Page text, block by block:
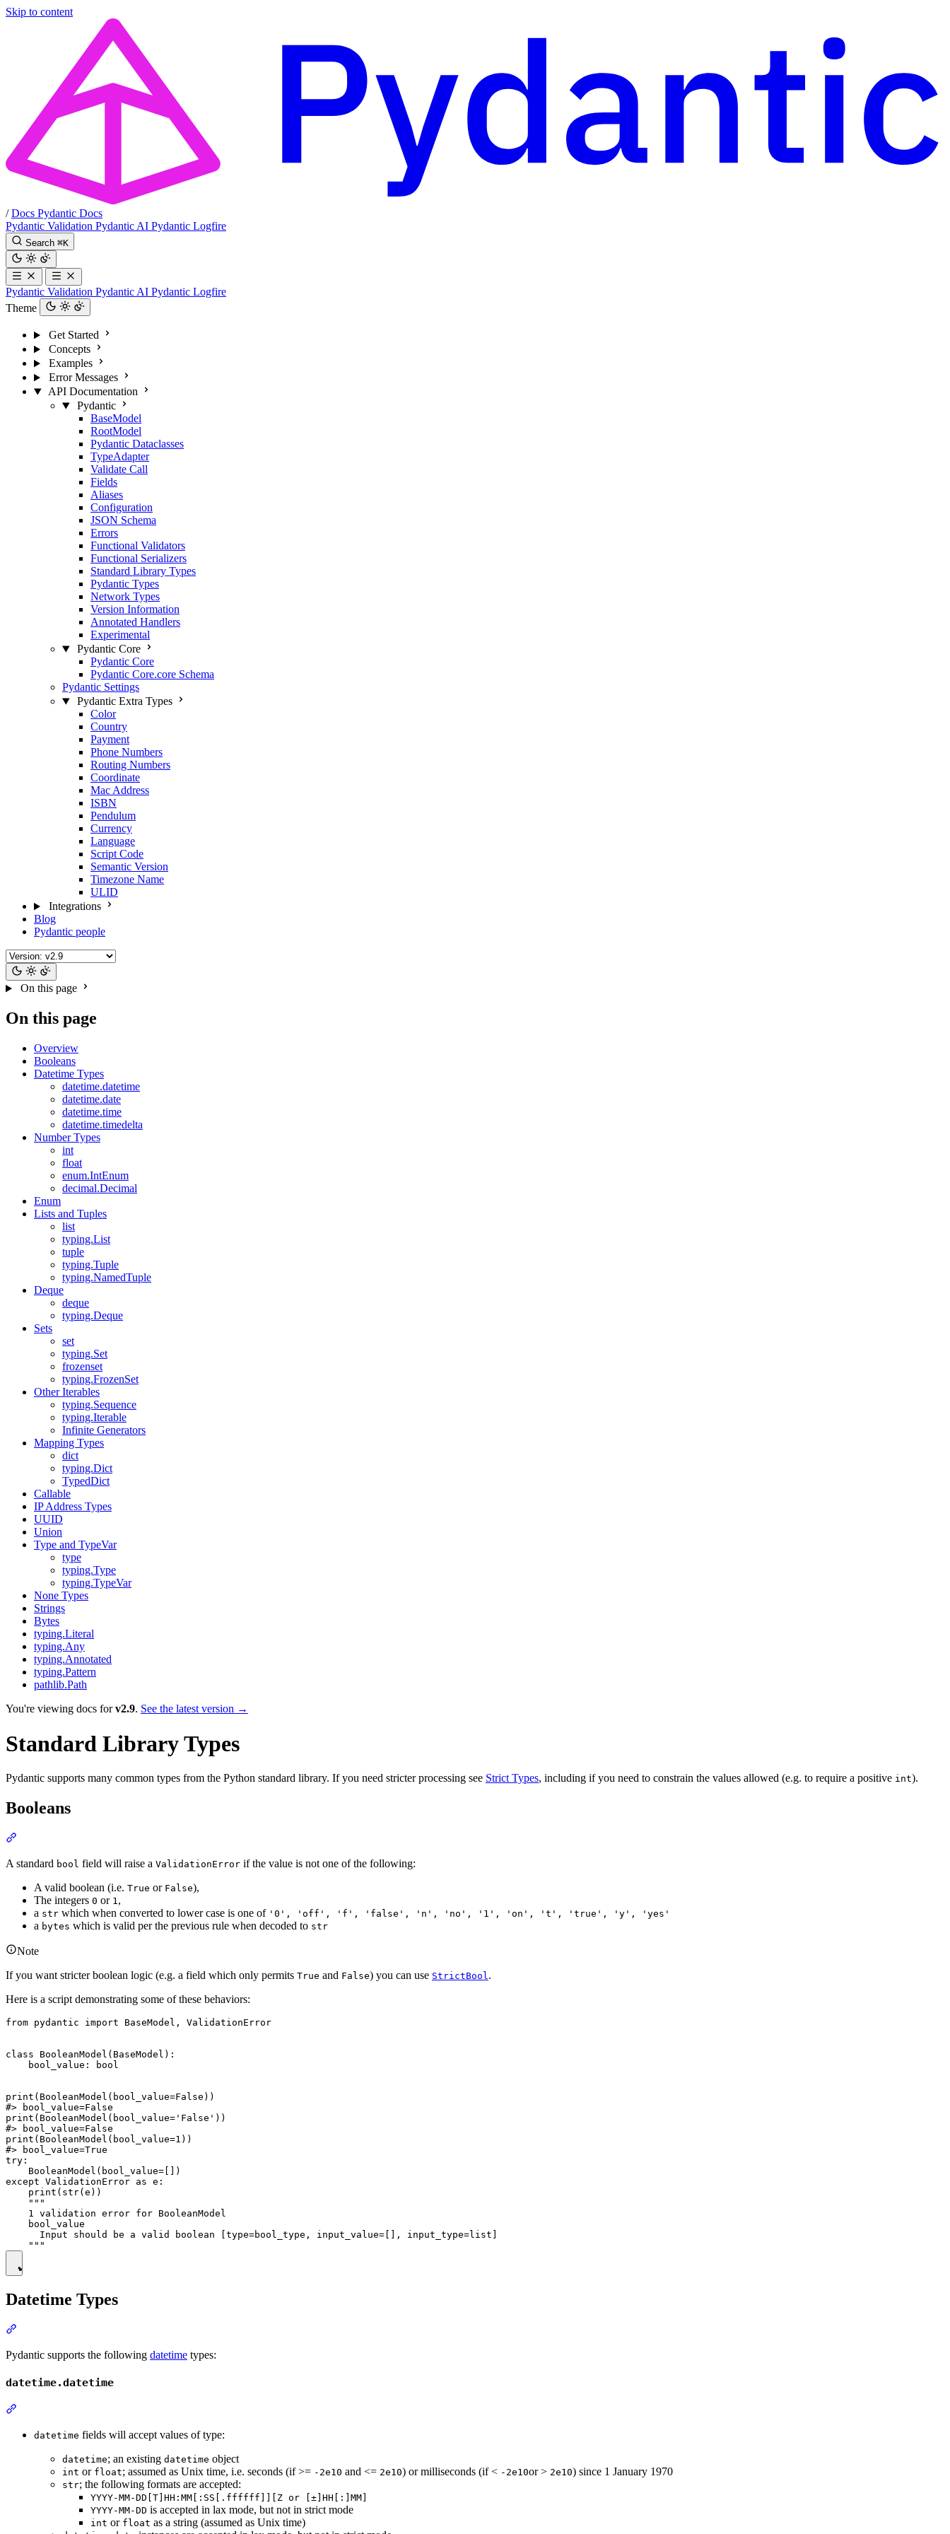
Skip to content
/ Docs Pydantic Docs
Pydantic Validation Pydantic AI Pydantic Logfire
Search ⌘K
Pydantic Validation Pydantic AI Pydantic Logfire
Theme
Get Started
Concepts
Examples
Error Messages
API Documentation
Pydantic
BaseModel
RootModel
Pydantic Dataclasses
TypeAdapter
Validate Call
Fields
Aliases
Configuration
JSON Schema
Errors
Functional Validators
Functional Serializers
Standard Library Types
Pydantic Types
Network Types
Version Information
Annotated Handlers
Experimental
Pydantic Core
Pydantic Core
Pydantic Core.core Schema
Pydantic Settings
Pydantic Extra Types
Color
Country
Payment
Phone Numbers
Routing Numbers
Coordinate
Mac Address
ISBN
Pendulum
Currency
Language
Script Code
Semantic Version
Timezone Name
ULID
Integrations
Blog
Pydantic people
On this page
On this page
Overview
Booleans
Datetime Types
datetime.datetime
datetime.date
datetime.time
datetime.timedelta
Number Types
int
float
enum.IntEnum
decimal.Decimal
Enum
Lists and Tuples
list
typing.List
tuple
typing.Tuple
typing.NamedTuple
Deque
deque
typing.Deque
Sets
set
typing.Set
frozenset
typing.FrozenSet
Other Iterables
typing.Sequence
typing.Iterable
Infinite Generators
Mapping Types
dict
typing.Dict
TypedDict
Callable
IP Address Types
UUID
Union
Type and TypeVar
type
typing.Type
typing.TypeVar
None Types
Strings
Bytes
typing.Literal
typing.Any
typing.Annotated
typing.Pattern
pathlib.Path
You're viewing docs forv2.9. See the latest version →
Standard Library Types
Pydantic supports many common types from the Python standard library. If you need stricter processing see Strict Types, including if you need to constrain the values allowed (e.g. to require a positive int).
Booleans
A standard bool field will raise a ValidationError if the value is not one of the following:
A valid boolean (i.e. True or False),
The integers 0 or 1 ,
a str which when converted to lower case is one of '0', 'off', 'f', 'false', 'n', 'no', '1', 'on', 't', 'true', 'y', 'yes'
a bytes which is valid per the previous rule when decoded to str
Note
If you want stricter boolean logic (e.g. a field which only permits True and False) you can use StrictBool .
Here is a script demonstrating some of these behaviors:
from pydantic import BaseModel, ValidationError
class BooleanModel(BaseModel):
    bool_value: bool
print(BooleanModel(bool_value=False))
#> bool_value=False
print(BooleanModel(bool_value='False'))
#> bool_value=False
print(BooleanModel(bool_value=1))
#> bool_value=True
try:
    BooleanModel(bool_value=[])
except ValidationError as e:
    print(str(e))
    """
    1 validation error for BooleanModel
    bool_value
      Input should be a valid boolean [type=bool_type, input_value=[], input_type=list]
Datetime Types
Pydantic supports the following datetime types:
datetime.datetime
datetime fields will accept values of type:
datetime; an existing datetime object
int or float; assumed as Unix time, i.e. seconds (if >= -2e10 and <= 2e10) or milliseconds (if < -2e10or > 2e10) since 1 January 1970
str; the following formats are accepted:
YYYY-MM-DD[T]HH:MM[:SS[.ffffff]][Z or [±]HH[:]MM]
YYYY-MM-DD is accepted in lax mode, but not in strict mode
int or float as a string (assumed as Unix time)